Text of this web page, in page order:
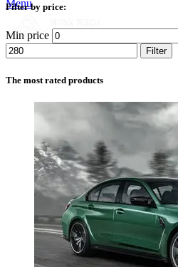
Menu
Filter by price:
Min price
Filter
The most rated products